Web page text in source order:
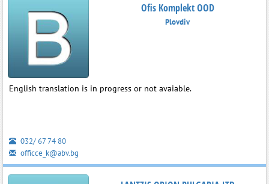
Ofis Komplekt OOD
Plovdiv
English translation is in progress or not avaiable.
032/ 67 74 80
officce_k@abv.bg